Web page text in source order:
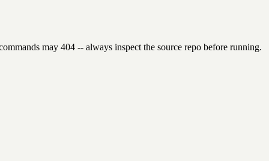
may 404 -- always inspect the source repo before running.